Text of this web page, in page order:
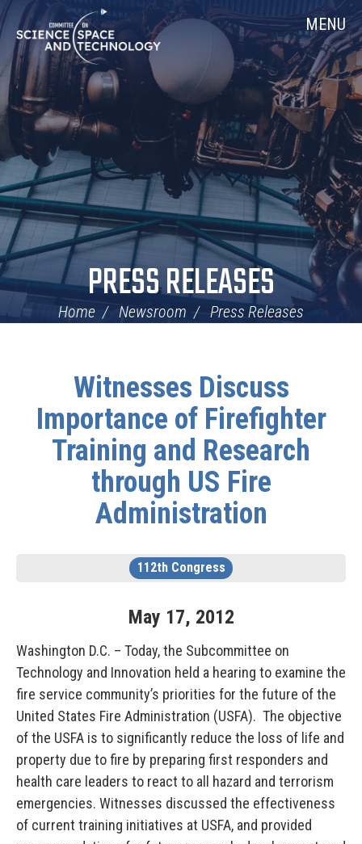
Skip
Navigation
Home MENU
PRESS RELEASES
Home Newsroom Press Releases
Witnesses Discuss
Importance of Firefighter
Training and Research
through US Fire
Administration
112th Congress
May 17, 2012
Washington D.C. – Today, the Subcommittee on
Technology and Innovation held a hearing to examine the
fire service community’s priorities for the future of the
United States Fire Administration (USFA). The objective
of the USFA is to significantly reduce the loss of life and
property due to fire by preparing first responders and
health care leaders to react to all hazard and terrorism
emergencies. Witnesses discussed the effectiveness
of current training initiatives at USFA, and provided